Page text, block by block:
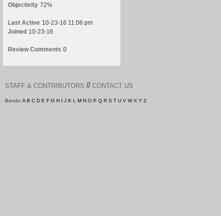
Objectivity 72%
Last Active 10-23-16 11:06 pm
Joined 10-23-16
Review Comments 0
STAFF & CONTRIBUTORS // CONTACT US
Bands: A B C D E F G H I J K L M N O P Q R S T U V W X Y Z